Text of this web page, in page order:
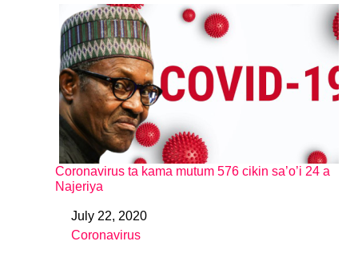
Coronavirus ta kama mutum 576 cikin sa’o’i 24 a
Najeriya
DateJuly 22, 2020
In relation to
Coronavirus